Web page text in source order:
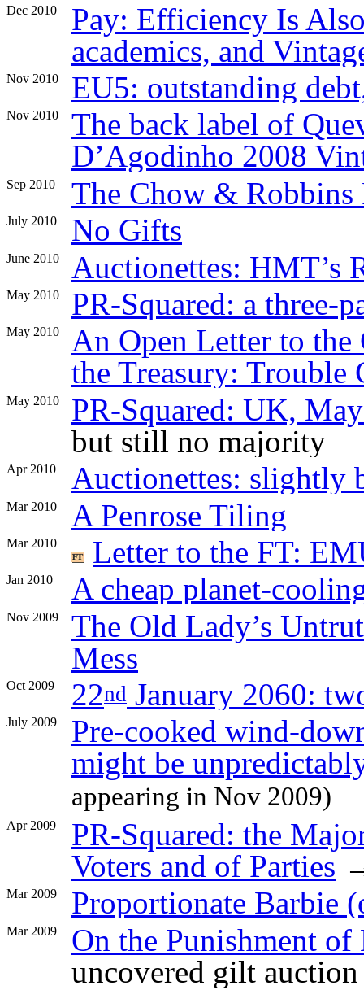
Dec 2010
Pay: Efficiency Is
academics, and
Nov 2010 EU5: outstanding
Nov 2010
The back label of
D’Agodinho 2008
Sep 2010 The Chow &
July 2010 No Gifts
June 2010 Auctionettes: HMT’s
May 2010 PR-Squared: a three-
May 2010
An Open Letter to the
the Treasury:
May 2010
PR-Squared: UK,
but still no majority
Apr 2010 Auctionettes: slightly
Mar 2010 A Penrose Tiling
Mar 2010 Letter to the FT:
Jan 2010 A cheap planet-
Nov 2009
The Old Lady’s
Mess
Oct 2009 22nd January 2060:
July 2009
Pre-cooked wind-
might be
appearing in Nov 2009)
Apr 2009
PR-Squared: the
Voters and of Parties
Mar 2009 Proportionate Barbie
Mar 2009
On the Punishment
uncovered gilt